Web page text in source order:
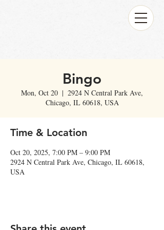
Bingo
Mon, Oct 20
  |
2924 N Central Park Ave,
Chicago, IL 60618, USA
Time & Location
Oct 20, 2025, 7:00 PM – 9:00 PM
2924 N Central Park Ave, Chicago, IL 60618,
USA